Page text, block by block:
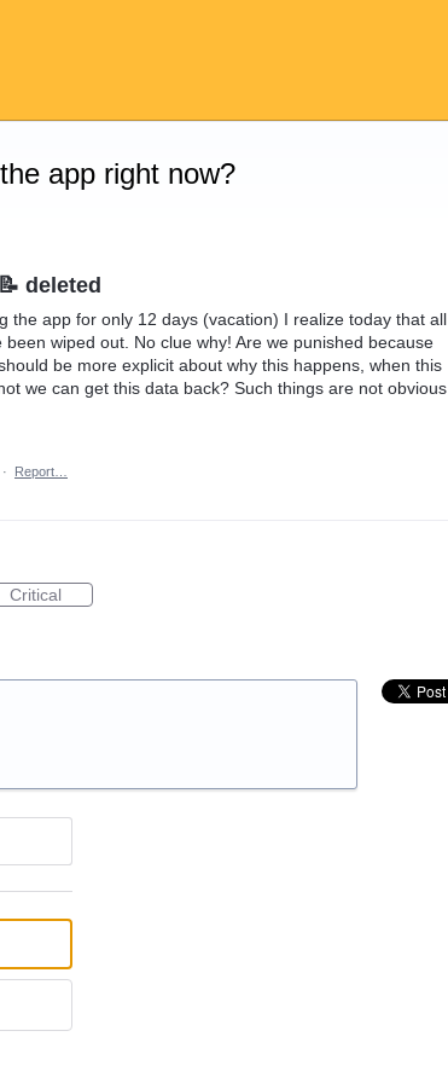
app right now?
deleted
the app for only 12 days (vacation) I realize today that all
wiped out. No clue why! Are we punished because
be more explicit about why this happens, when this
we can get this data back? Such things are not obvious
· Report…
Critical